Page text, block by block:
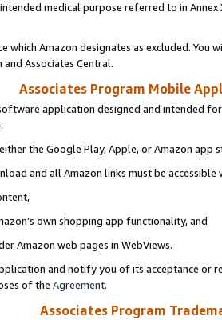
medical purpose referred to in
which Amazon designates as excluded. You
Associates Central.
Associates Program Mobile
application designed and intended
the Google Play, Apple, or Amazon app
and all Amazon links must be
own shopping app functionality, and
Amazon web pages in WebViews.
and notify you of its acceptance or
of the Agreement.
Associates Program